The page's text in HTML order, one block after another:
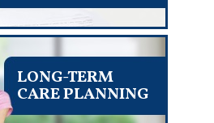
LONG-TERM
CARE PLANNING